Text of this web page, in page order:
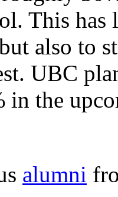
This has
also to
UBC
in the
alumni